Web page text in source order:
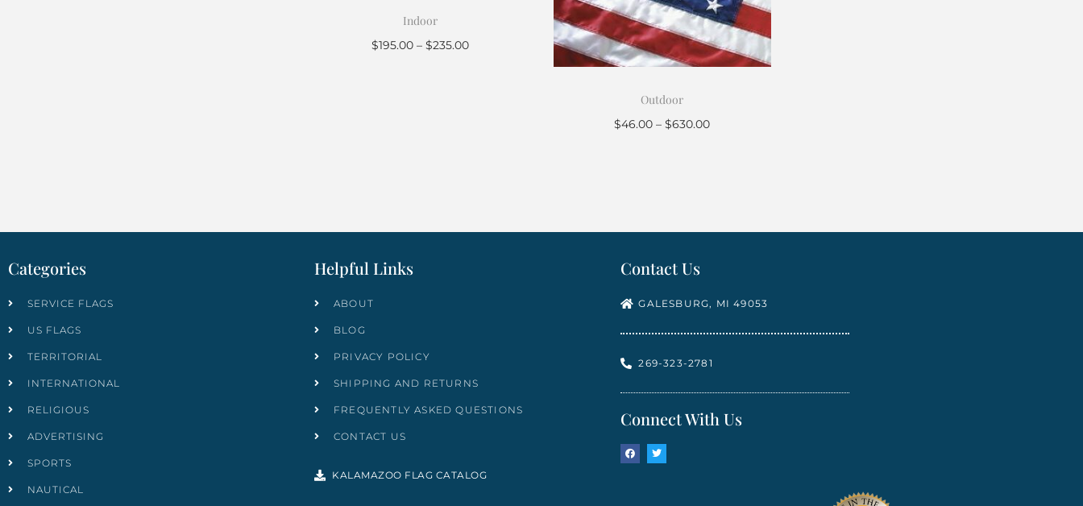
Indoor
$195.00 – $235.00
Outdoor
$46.00 – $630.00
Categories
SERVICE FLAGS
US FLAGS
TERRITORIAL
INTERNATIONAL
RELIGIOUS
ADVERTISING
SPORTS
NAUTICAL
Helpful Links
ABOUT
BLOG
PRIVACY POLICY
SHIPPING AND RETURNS
FREQUENTLY ASKED QUESTIONS
CONTACT US
KALAMAZOO FLAG CATALOG
Contact Us
GALESBURG, MI 49053
269-323-2781
Connect With Us